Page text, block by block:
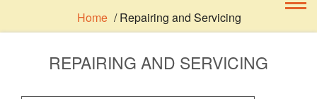
Home / Repairing and Servicing
REPAIRING AND SERVICING